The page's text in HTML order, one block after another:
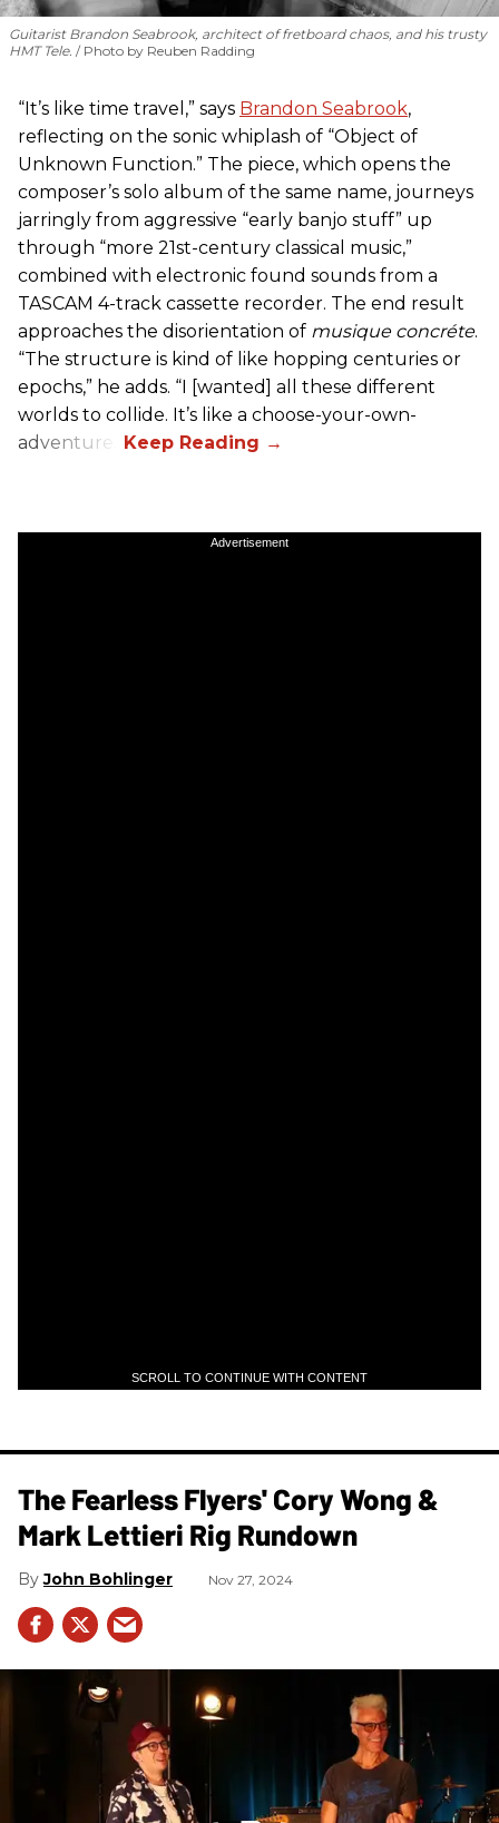
Guitarist Brandon Seabrook, architect of fretboard chaos, and his trusty
HMT Tele.
Photo by Reuben Radding
“It’s like time travel,” says Brandon Seabrook,
reflecting on the sonic whiplash of “Object of
Unknown Function.” The piece, which opens the
composer’s solo album of the same name, journeys
jarringly from aggressive “early banjo stuff” up
through “more 21st-century classical music,”
combined with electronic found sounds from a
TASCAM 4-track cassette recorder. The end result
approaches the disorientation of musique concréte.
“The structure is kind of like hopping centuries or
epochs,” he adds. “I [wanted] all these different
worlds to collide. It’s like a choose-your-own-
adventure.”
Advertisement
SCROLL TO CONTINUE WITH CONTENT
The Fearless Flyers' Cory Wong &
Mark Lettieri Rig Rundown
John Bohlinger Nov 27, 2024